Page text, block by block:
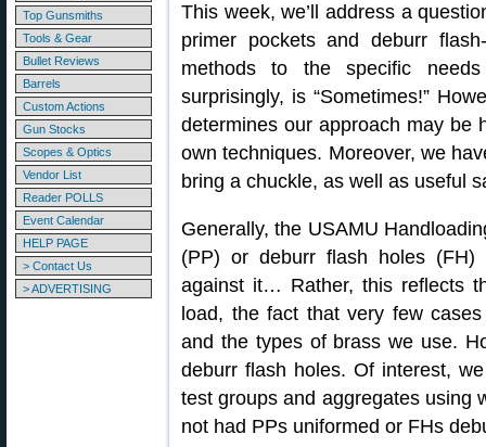
Top Gunsmiths
Tools & Gear
Bullet Reviews
Barrels
Custom Actions
Gun Stocks
Scopes & Optics
Vendor List
Reader POLLS
Event Calendar
HELP PAGE
> Contact Us
> ADVERTISING
This week, we’ll address a
primer pockets and deburr
methods to the specific
surprisingly, is “Sometimes!”
determines our approach may be
own techniques. Moreover, we
bring a chuckle, as well as useful
Generally, the USAMU
(PP) or deburr flash holes
against it… Rather, this reflects
load, the fact that very few
and the types of brass we use.
deburr flash holes. Of interest,
test groups and aggregates using
not had PPs uniformed or FHs